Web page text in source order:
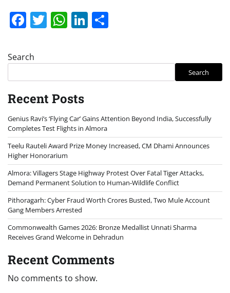
Facebook
Twitter
WhatsApp
LinkedIn
Search
Search
Recent Posts
Genius Ravi’s ‘Flying Car’ Gains Attention Beyond India, Successfully
Completes Test Flights in Almora
Teelu Rauteli Award Prize Money Increased, CM Dhami Announces
Higher Honorarium
Almora: Villagers Stage Highway Protest Over Fatal Tiger Attacks,
Demand Permanent Solution to Human-Wildlife Conflict
Pithoragarh: Cyber Fraud Worth Crores Busted, Two Mule Account
Gang Members Arrested
Commonwealth Games 2026: Bronze Medallist Unnati Sharma
Receives Grand Welcome in Dehradun
Recent Comments
No comments to show.